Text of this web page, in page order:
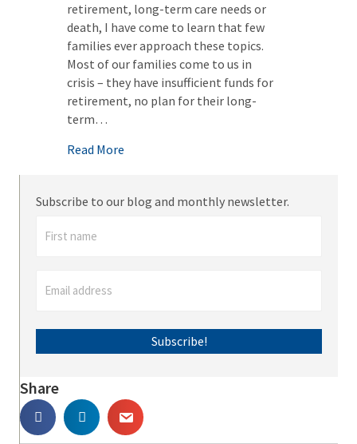
retirement, long-term care needs or
death, I have come to learn that few
families ever approach these topics.
Most of our families come to us in
crisis – they have insufficient funds for
retirement, no plan for their long-
term…
Read More
Subscribe to our blog and monthly newsletter.
Subscribe!
Share